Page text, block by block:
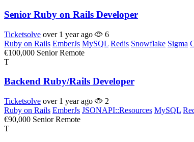
Senior Ruby on Rails Developer
Ticketsolve over 1 year ago
6
Ruby on Rails EmberJs MySQL Redis Snowflake Sigma
€100,000 Senior Remote
T
Backend Ruby/Rails Developer
Ticketsolve over 1 year ago
2
Ruby on Rails EmberJs JSONAPI::Resources MySQL
€90,000 Senior Remote
T